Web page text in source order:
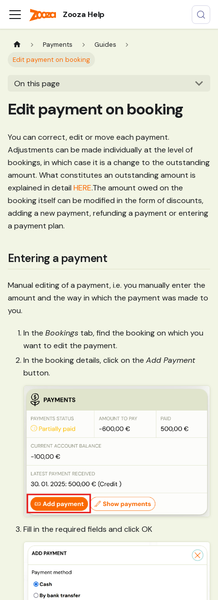
Zooza Help
Payments
Guides
Edit payment on booking
On this page
Edit payment on booking
You can correct, edit or move each payment.
Adjustments can be made individually at the level of
bookings, in which case it is a change to the outstanding
amount. What constitutes an outstanding amount is
explained in detail HERE.The amount owed on the
booking itself can be modified in the form of discounts,
adding a new payment, refunding a payment or entering
a payment plan.
Entering a payment
Manual editing of a payment, i.e. you manually enter the
amount and the way in which the payment was made to
you.
In the Bookings tab, find the booking on which you
want to edit the payment.
In the booking details, click on the Add Payment
button.
Fill in the required fields and click OK